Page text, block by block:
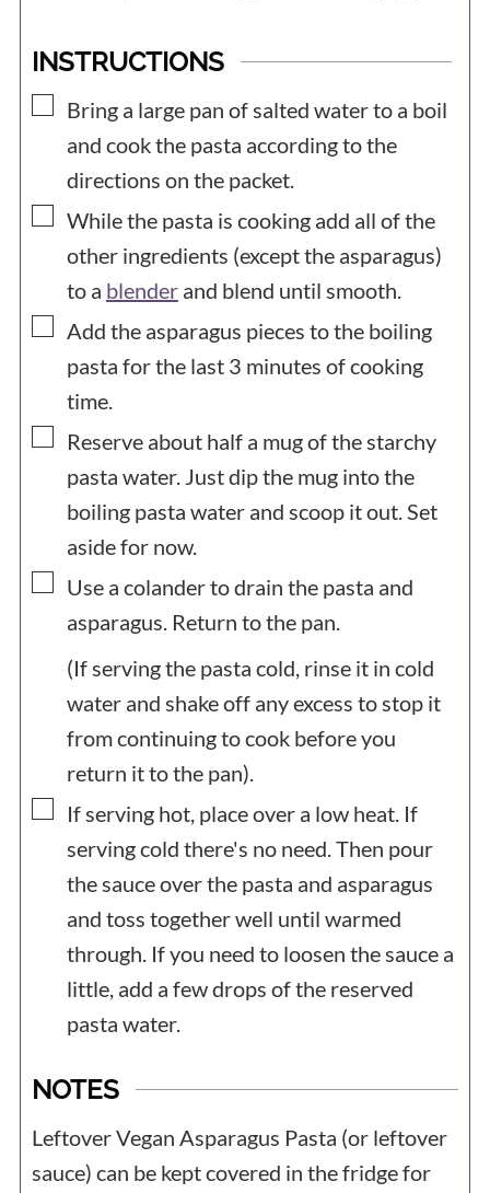
INSTRUCTIONS
▢
Bring a large pan of salted water to a boil
and cook the pasta according to the
directions on the packet.
▢
While the pasta is cooking add all of the
other ingredients (except the asparagus)
to a blenderand blend until smooth.
▢
Add the asparagus pieces to the boiling
pasta for the last 3 minutes of cooking
time.
▢
Reserve about half a mug of the starchy
pasta water. Just dip the mug into the
boiling pasta water and scoop it out. Set
aside for now.
▢
Use a colander to drain the pasta and
asparagus. Return to the pan.
(If serving the pasta cold, rinse it in cold
water and shake off any excess to stop it
from continuing to cook before you
return it to the pan).
▢
If serving hot, place over a low heat. If
serving cold there's no need. Then pour
the sauce over the pasta and asparagus
and toss together well until warmed
through. If you need to loosen the sauce a
little, add a few drops of the reserved
pasta water.
NOTES
Leftover Vegan Asparagus Pasta (or leftover
sauce) can be kept covered in the fridge for